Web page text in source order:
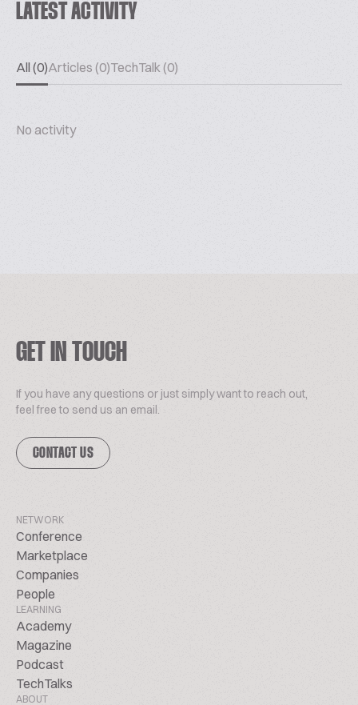
LATEST ACTIVITY
All (0)Articles (0)TechTalk (0)
No activity
GET IN TOUCH
If you have any questions or just simply want to reach out,
feel free to send us an email.
CONTACT US
NETWORK
Conference
Marketplace
Companies
People
LEARNING
Academy
Magazine
Podcast
TechTalks
ABOUT